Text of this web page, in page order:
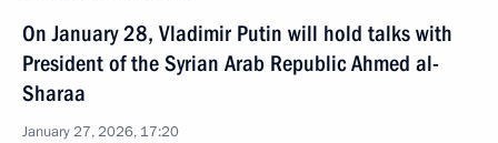
On January 28, Vladimir Putin will hold talks with
President of the Syrian Arab Republic Ahmed al-
Sharaa
January 27, 2026, 17:20